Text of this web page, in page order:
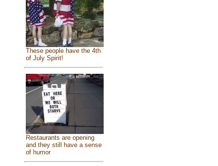
These people have the 4th
of July Spirit!
Restaurants are opening
and they still have a sense
of humor